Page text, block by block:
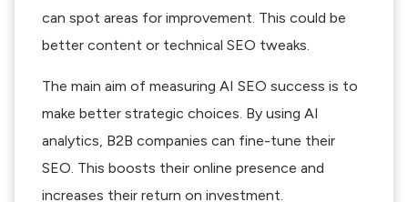
can spot areas for improvement. This could be
better content or technical SEO tweaks.
The main aim of measuring AI SEO success is to
make better strategic choices. By using AI
analytics, B2B companies can fine-tune their
SEO. This boosts their online presence and
increases their return on investment.